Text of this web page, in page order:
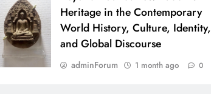
Heritage in the Contemporary
World History, Culture, Identity,
and Global Discourse
adminForum 1 month ago 0